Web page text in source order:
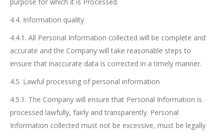
4.4. Information quality
4.4.1. All Personal Information collected will be complete and
accurate and the Company will take reasonable steps to
ensure that inaccurate data is corrected in a timely manner.
4.5. Lawful processing of personal information
4.5.1. The Company will ensure that Personal Information is
processed lawfully, fairly and transparently. Personal
Information collected must not be excessive, must be legally